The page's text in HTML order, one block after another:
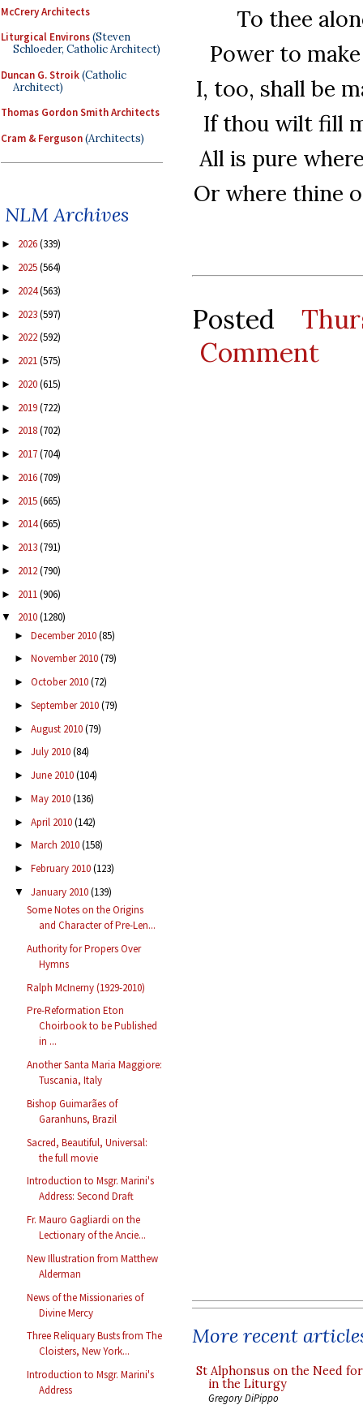
McCrery Architects
Liturgical Environs(Steven
Schloeder, Catholic Architect)
Duncan G. Stroik(Catholic
Architect)
Thomas Gordon Smith Architects
Cram & Ferguson(Architects)
NLM Archives
► 2026(339)
► 2025(564)
► 2024(563)
► 2023(597)
► 2022(592)
► 2021(575)
► 2020(615)
► 2019(722)
► 2018(702)
► 2017(704)
► 2016(709)
► 2015(665)
► 2014(665)
► 2013(791)
► 2012(790)
► 2011(906)
▼ 2010(1280)
► December 2010(85)
► November 2010(79)
► October 2010(72)
► September 2010(79)
► August 2010(79)
► July 2010(84)
► June 2010(104)
► May 2010(136)
► April 2010(142)
► March 2010(158)
► February 2010(123)
▼ January 2010(139)
Some Notes on the Origins
and Character of Pre-Len...
Authority for Propers Over
Hymns
Ralph McInerny (1929-2010)
Pre-Reformation Eton
Choirbook to be Published
in ...
Another Santa Maria Maggiore:
Tuscania, Italy
Bishop Guimarães of
Garanhuns, Brazil
Sacred, Beautiful, Universal:
the full movie
Introduction to Msgr. Marini's
Address: Second Draft
Fr. Mauro Gagliardi on the
Lectionary of the Ancie...
New Illustration from Matthew
Alderman
News of the Missionaries of
Divine Mercy
Three Reliquary Busts from The
Cloisters, New York...
Introduction to Msgr. Marini's
Address
To thee
Power to
I, too, shall be
If thou wilt fill
All is pure
Or where thine
Posted
Comment
More recent
St Alphonsus on the Need
in the Liturgy
Gregory DiPippo